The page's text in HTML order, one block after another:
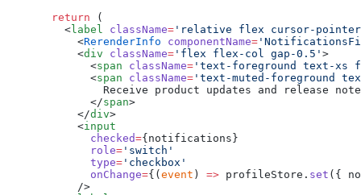
  return
(
    <
label className= 'relative flex cursor-
      <
RerenderInfo componentName=
      <
div className= 'flex flex-col gap-0.5' >
        <
span className= 'text-foreground text-xs
        <
span className= 'text-muted-foreground
Receive product updates and release
        </
span>
      </
div>
      <
input
        checked
={notifications}
        role
= 'switch'
        type
= 'checkbox'
        onChange
={( event ) => profileStore. set ({
      />